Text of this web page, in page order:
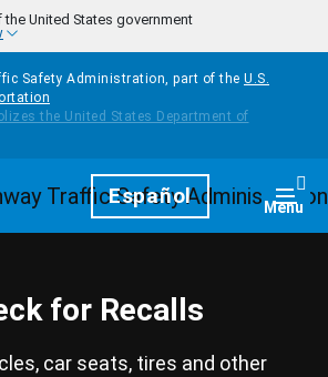
United States government
Safety Administration, part of the U.S.
HomepageEspañol Menu
for Recalls
car seats, tires and other